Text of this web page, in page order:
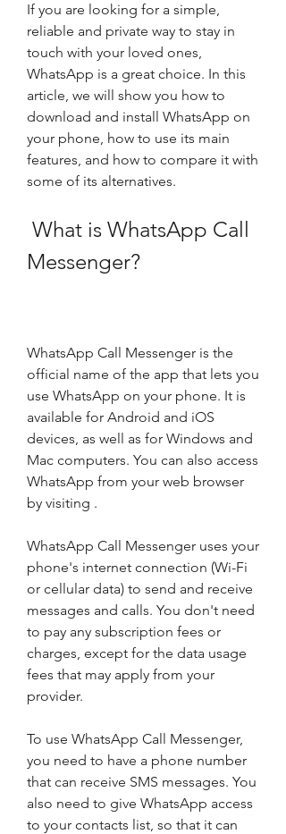
If you are looking for a simple,
reliable and private way to stay in
touch with your loved ones,
WhatsApp is a great choice. In this
article, we will show you how to
download and install WhatsApp on
your phone, how to use its main
features, and how to compare it with
some of its alternatives.
Messenger?
WhatsApp Call Messenger is the
official name of the app that lets you
use WhatsApp on your phone. It is
available for Android and iOS
devices, as well as for Windows and
Mac computers. You can also access
WhatsApp from your web browser
by visiting .
WhatsApp Call Messenger uses your
phone's internet connection (Wi-Fi
or cellular data) to send and receive
messages and calls. You don't need
to pay any subscription fees or
charges, except for the data usage
fees that may apply from your
provider.
To use WhatsApp Call Messenger,
you need to have a phone number
that can receive SMS messages. You
also need to give WhatsApp access
to your contacts list, so that it can